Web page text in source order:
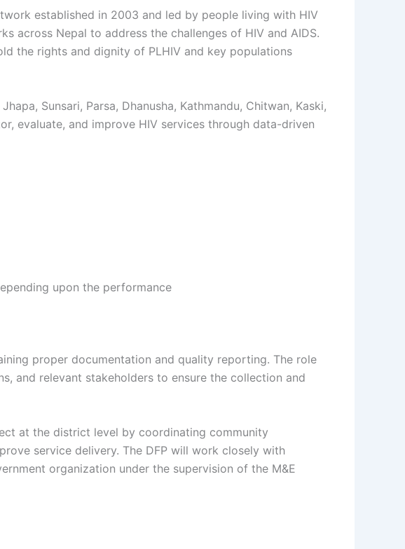
established in 2003 and led by people living with HIV
across Nepal to address the challenges of HIV and AIDS.
the rights and dignity of PLHIV and key populations
Sunsari, Parsa, Dhanusha, Kathmandu, Chitwan, Kaski,
evaluate, and improve HIV services through data-driven
upon the performance
proper documentation and quality reporting. The role
and relevant stakeholders to ensure the collection and
at the district level by coordinating community
service delivery. The DFP will work closely with
organization under the supervision of the M&E